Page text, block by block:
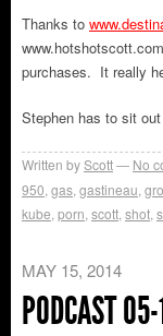
Thanks to
purchases. It really
Stephen has to sit
Written byScott No
950 gas gastineau
kube porn scott shot
MAY 15, 2014
PODCAST